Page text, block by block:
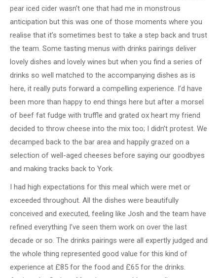
pear iced cider wasn’t one that had me in monstrous
anticipation but this was one of those moments where you
realise that it’s sometimes best to take a step back and trust
the team. Some tasting menus with drinks pairings deliver
lovely dishes and lovely wines but when you find a series of
drinks so well matched to the accompanying dishes as is
here, it really puts forward a compelling experience. I’d have
been more than happy to end things here but after a morsel
of beef fat fudge with truffle and grated ox heart my friend
decided to throw cheese into the mix too; I didn’t protest. We
decamped back to the bar area and happily grazed on a
selection of well-aged cheeses before saying our goodbyes
and making tracks back to York.
I had high expectations for this meal which were met or
exceeded throughout. All the dishes were beautifully
conceived and executed, feeling like Josh and the team have
refined everything I’ve seen them work on over the last
decade or so. The drinks pairings were all expertly judged and
the whole thing represented good value for this kind of
experience at £85 for the food and £65 for the drinks.